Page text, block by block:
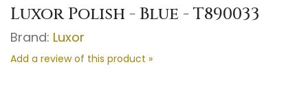
Luxor Polish - Blue - T890033
Brand: Luxor
Add a review of this product »